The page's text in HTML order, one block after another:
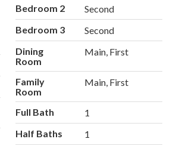
Bedroom 2
Second
Bedroom 3
Second
Dining
Room
Main, First
Family
Room
Main, First
Full Bath
1
Half Baths
1